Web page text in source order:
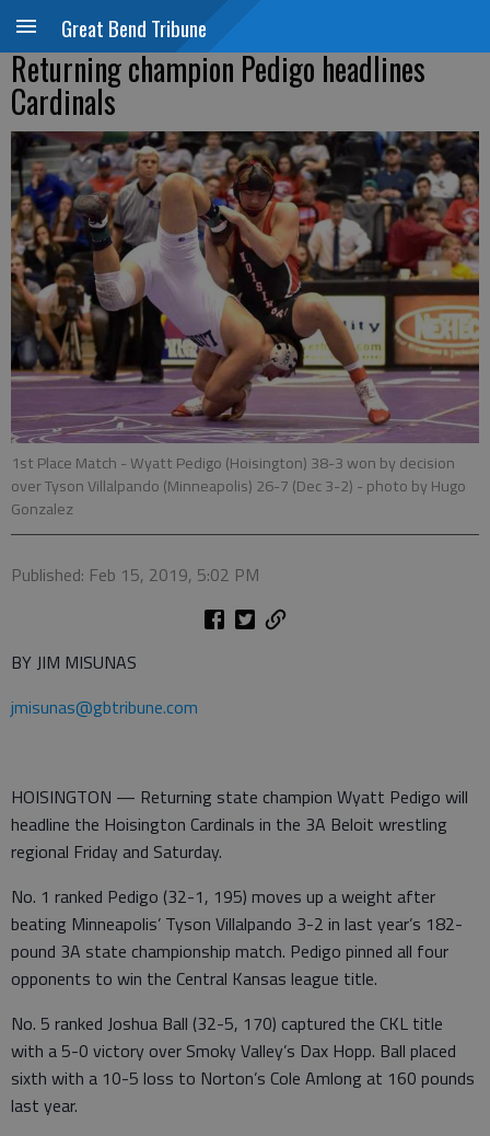
Great Bend Tribune
Returning champion Pedigo headlines
Cardinals
1st Place Match - Wyatt Pedigo (Hoisington) 38-3 won by decision
over Tyson Villalpando (Minneapolis) 26-7 (Dec 3-2) - photo by Hugo
Gonzalez
Published: Feb 15, 2019, 5:02 PM
BY JIM MISUNAS
jmisunas@gbtribune.com
HOISINGTON — Returning state champion Wyatt Pedigo will
headline the Hoisington Cardinals in the 3A Beloit wrestling
regional Friday and Saturday.
No. 1 ranked Pedigo (32-1, 195) moves up a weight after
beating Minneapolis’ Tyson Villalpando 3-2 in last year’s 182-
pound 3A state championship match. Pedigo pinned all four
opponents to win the Central Kansas league title.
No. 5 ranked Joshua Ball (32-5, 170) captured the CKL title
with a 5-0 victory over Smoky Valley’s Dax Hopp. Ball placed
sixth with a 10-5 loss to Norton’s Cole Amlong at 160 pounds
last year.